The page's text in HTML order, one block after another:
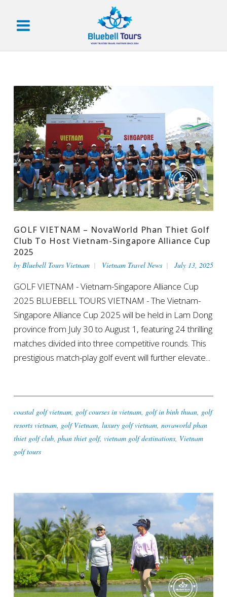
GOLF VIETNAM – NovaWorld Phan Thiet Golf
Club To Host Vietnam-Singapore Alliance Cup
2025
by Bluebell Tours Vietnam Vietnam Travel News July 13, 2025
GOLF VIETNAM - Vietnam-Singapore Alliance Cup
2025 BLUEBELL TOURS VIETNAM - The Vietnam-
Singapore Alliance Cup 2025 will be held in Lam Dong
province from July 30 to August 1, featuring 24 thrilling
matches divided into three competitive rounds. This
prestigious match-play golf event will further elevate...
coastal golf vietnam, golf courses in vietnam, golf in binh thuan, golf
resorts vietnam, golf Vietnam, luxury golf vietnam, novaworld phan
thiet golf club, phan thiet golf, vietnam golf destinations, Vietnam
golf tours